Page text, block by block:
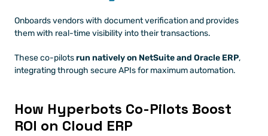
Onboards vendors with document verification and provides
them with real-time visibility into their transactions.
These co-pilots run natively on NetSuite and Oracle ERP,
integrating through secure APIs for maximum automation.
How Hyperbots Co-Pilots Boost
ROI on Cloud ERP